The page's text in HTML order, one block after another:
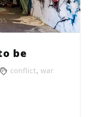
be
conflict, war